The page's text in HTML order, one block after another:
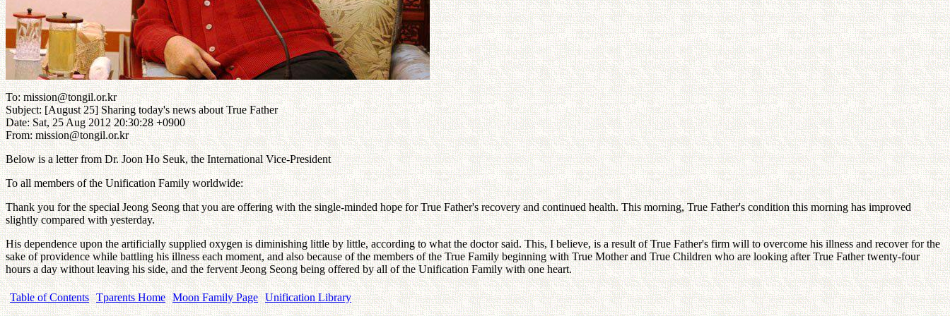
To: mission@tongil.or.kr
Subject: [August 25] Sharing today's news about True Father
Date: Sat, 25 Aug 2012 20:30:28 +0900
From: mission@tongil.or.kr
Below is a letter from Dr. Joon Ho Seuk, the International Vice-President
To all members of the Unification Family worldwide:
Thank you for the special Jeong Seong that you are offering with the single-minded hope for True Father's recovery and continued health. This morning, True Father's condition this morning has improved
slightly compared with yesterday.
His dependence upon the artificially supplied oxygen is diminishing little by little, according to what the doctor said. This, I believe, is a result of True Father's firm will to overcome his illness and recover for the
sake of providence while battling his illness each moment, and also because of the members of the True Family beginning with True Mother and True Children who are looking after True Father twenty-four
hours a day without leaving his side, and the fervent Jeong Seong being offered by all of the Unification Family with one heart.
Table of Contents Tparents Home Moon Family Page Unification Library